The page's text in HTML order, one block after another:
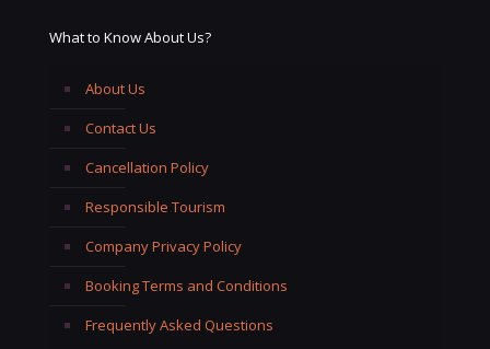
What to Know About Us?
About Us
Contact Us
Cancellation Policy
Responsible Tourism
Company Privacy Policy
Booking Terms and Conditions
Frequently Asked Questions